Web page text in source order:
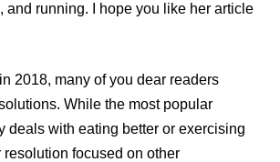
and running. I hope you like her article
2018, many of you dear readers
While the most popular
deals with eating better or exercising
resolution focused on other